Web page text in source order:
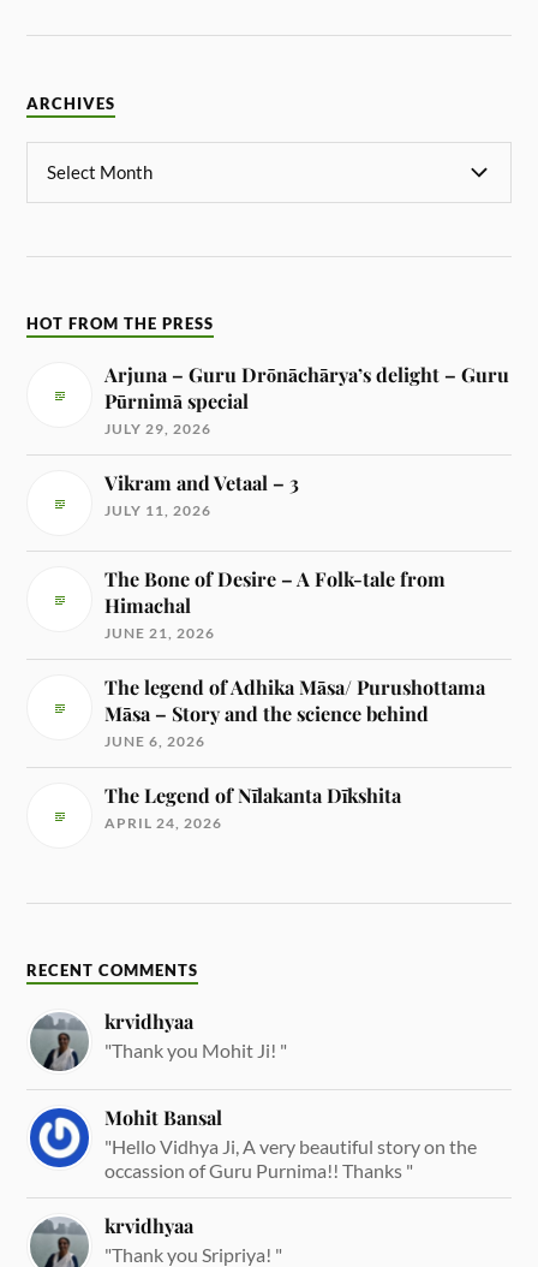
ARCHIVES
HOT FROM THE PRESS
Arjuna – Guru Drōnāchārya’s delight – Guru
Pūrnimā special
JULY 29, 2026
Vikram and Vetaal – 3
JULY 11, 2026
The Bone of Desire – A Folk-tale from
Himachal
JUNE 21, 2026
The legend of Adhika Māsa/ Purushottama
Māsa – Story and the science behind
JUNE 6, 2026
The Legend of Nīlakanta Dīkshita
APRIL 24, 2026
RECENT COMMENTS
krvidhyaa
"Thank you Mohit Ji! "
Mohit Bansal
"Hello Vidhya Ji, A very beautiful story on the
occassion of Guru Purnima!! Thanks "
krvidhyaa
"Thank you Sripriya! "